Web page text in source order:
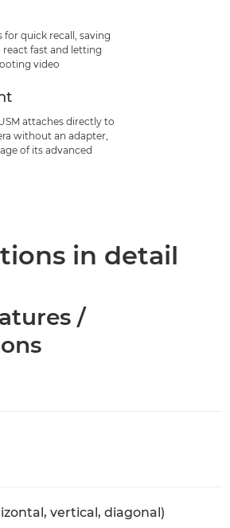
quick recall, saving
fast and letting
video
attaches directly to
without an adapter,
of its advanced
in detail
/
vertical, diagonal)